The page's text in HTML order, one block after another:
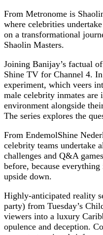
From Metronome is
where celebrities
on a transformational
Shaolin Masters.
Joining Banijay’s factual
Shine TV for Channel 4.
experiment, which veers
male celebrity inmates are
environment alongside
The series explores the
From EndemolShine
celebrity teams undertake
challenges and Q&A
before, because
upside down.
Highly-anticipated reality
party) from Tuesday’s
viewers into a luxury
opulence and deception.